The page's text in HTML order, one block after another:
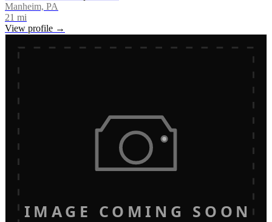
Manheim, PA
21 mi
View profile →
IMAGE COMING SOON